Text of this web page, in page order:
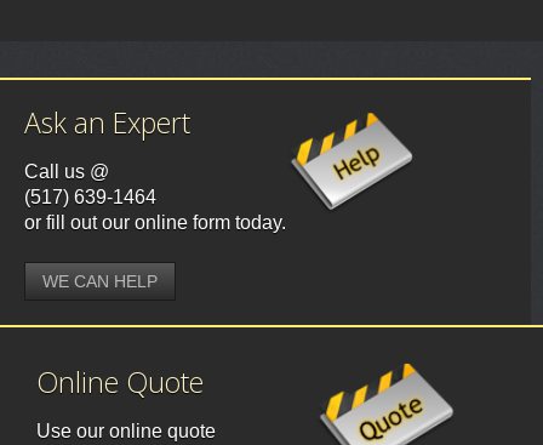
Ask an Expert
Call us @
(517) 639-1464
or fill out our online form today.
WE CAN HELP
Online Quote
Use our online quote